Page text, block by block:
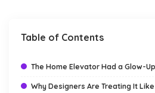
Table of Contents
The Home Elevator Had a Glow-
Why Designers Are Treating It